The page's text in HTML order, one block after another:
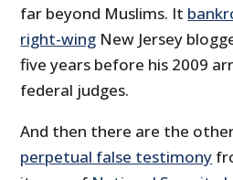
far beyond Muslims. It
right-wing New Jersey
five years before his 2009
federal judges.
And then there are the
perpetual false testimony